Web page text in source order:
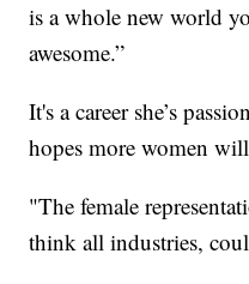
is a whole new world
awesome.”
It's a career she’s
hopes more women
"The female
think all industries,